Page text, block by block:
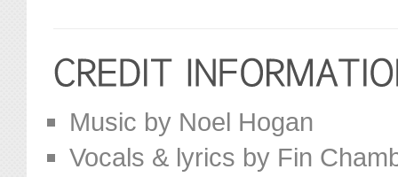
Music by Noel Hogan
Vocals & lyrics by Fin